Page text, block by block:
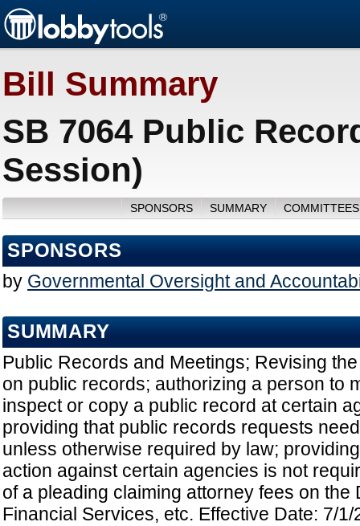
Bill Summary
SB 7064 Public
Session)
SPONSORS SUMMARY
SPONSORS
by Governmental Oversight and
SUMMARY
Public Records and Meetings; Revising
on public records; authorizing a person to
inspect or copy a public record at certain
providing that public records requests
unless otherwise required by law;
action against certain agencies is not
of a pleading claiming attorney fees on the
Financial Services, etc. Effective Date: 7/1/